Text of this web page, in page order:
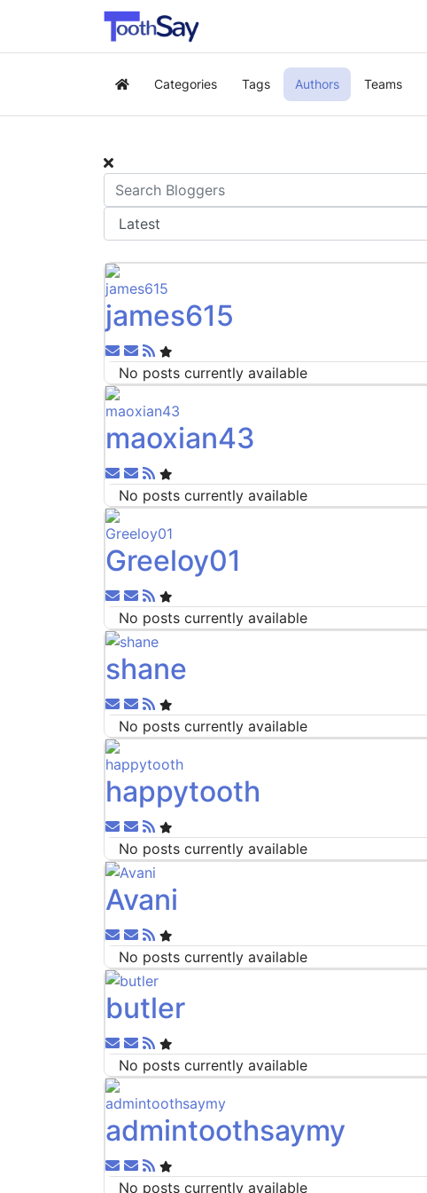
Home Categories Tags Authors Teams
james615
Subscribe to updates from author
Unsubscribe to updates from author
No posts currently available
maoxian43
Subscribe to updates from author
Unsubscribe to updates from author
No posts currently available
Greeloy01
Subscribe to updates from author
Unsubscribe to updates from author
No posts currently available
shane
Subscribe to updates from author
Unsubscribe to updates from author
No posts currently available
happytooth
Subscribe to updates from author
Unsubscribe to updates from author
No posts currently available
Avani
Subscribe to updates from author
Unsubscribe to updates from author
No posts currently available
butler
Subscribe to updates from author
Unsubscribe to updates from author
No posts currently available
admintoothsaymy
Subscribe to updates from author
Unsubscribe to updates from author
No posts currently available